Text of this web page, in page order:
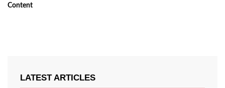
Content
LATEST ARTICLES